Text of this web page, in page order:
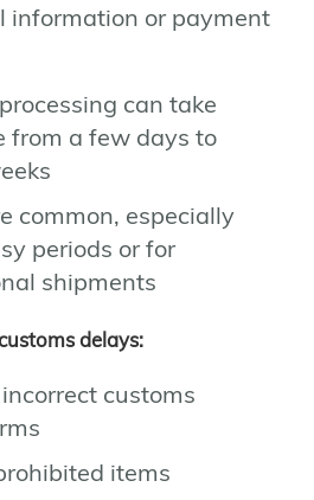
information or payment
can take
from a few days to
common, especially
periods or for
shipments
delays:
customs
items